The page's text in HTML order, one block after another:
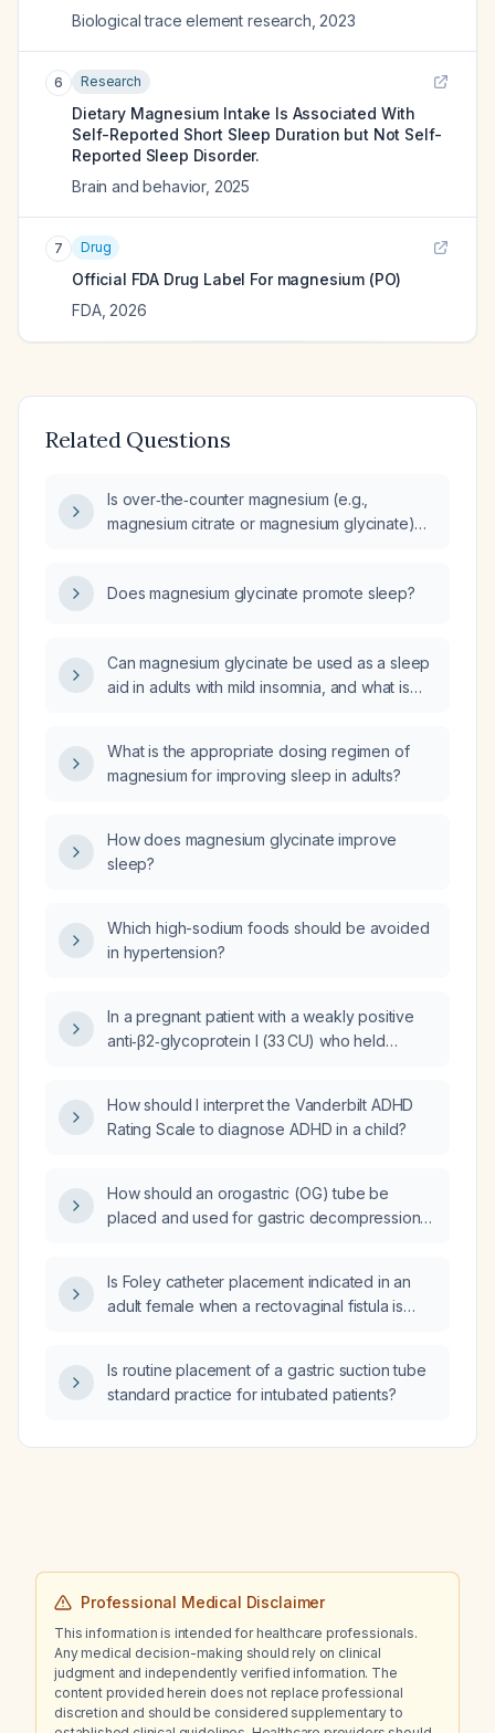
Biological trace element research 2023
6 Research
Dietary Magnesium Intake Is Associated With
Self-Reported Short Sleep Duration but Not Self-
Reported Sleep Disorder.
Brain and behavior, 2025
7 Drug
Official FDA Drug Label For magnesium (PO)
FDA, 2026
Related Questions
Is over‑the‑counter magnesium (e.g.,
magnesium citrate or magnesium glycinate)
recommended?
Does magnesium glycinate promote sleep?
Can magnesium glycinate be used as a sleep
aid in adults with mild insomnia, and what is
What is the appropriate dosing regimen of
magnesium for improving sleep in adults?
How does magnesium glycinate improve
sleep?
Which high-sodium foods should be avoided
in hypertension?
In a pregnant patient with a weakly positive
anti‑β2‑glycoprotein I (33 CU) who held
anticoagulant increase the risk of placental
clot formation?
How should I interpret the Vanderbilt ADHD
Rating Scale to diagnose ADHD in a child?
How should an orogastric (OG) tube be
placed and used for gastric decompression
Is Foley catheter placement indicated in an
adult female when a rectovaginal fistula is
Is routine placement of a gastric suction tube
standard practice for intubated patients?
Professional Medical Disclaimer
This information is intended for healthcare professionals.
Any medical decision-making should rely on clinical
judgment and independently verified information. The
content provided herein does not replace professional
discretion and should be considered supplementary to